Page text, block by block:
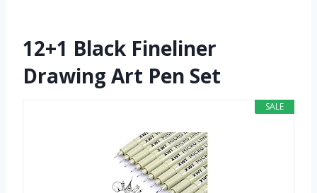
12+1 Black Fineliner
Drawing Art Pen Set
SALE